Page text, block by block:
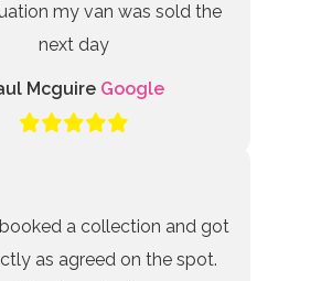
my van was sold the
next day
Mcguire Google
a collection and got
as agreed on the spot.